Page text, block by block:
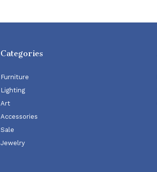
Categories
Furniture
Lighting
Art
Accessories
Sale
Jewelry